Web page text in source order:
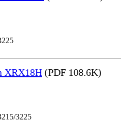
XRX18H (PDF 108.6K)
3225